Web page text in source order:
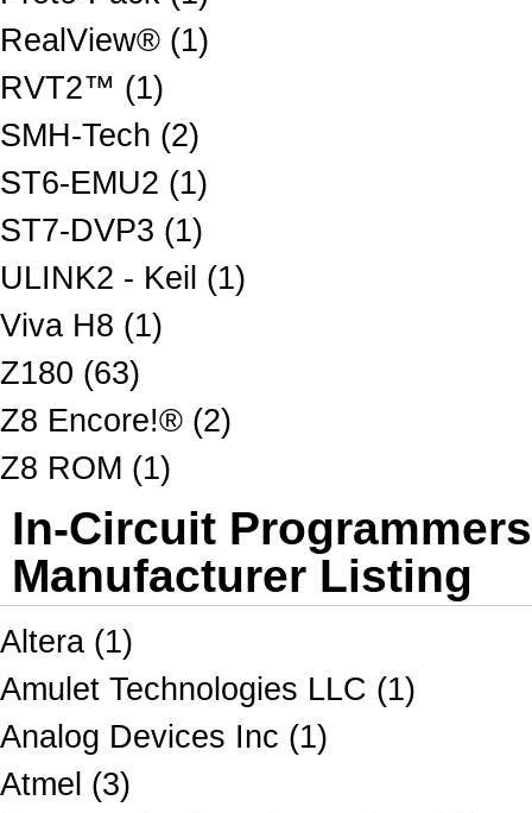
RealView® (1)
RVT2™ (1)
SMH-Tech (2)
ST6-EMU2 (1)
ST7-DVP3 (1)
ULINK2 - Keil (1)
Viva H8 (1)
Z180 (63)
Z8 Encore!® (2)
Z8 ROM (1)
In-Circuit
Manufacturer Listing
Altera (1)
Amulet Technologies LLC (1)
Analog Devices Inc (1)
Atmel (3)